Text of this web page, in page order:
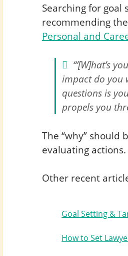
Searching for
recommending
Personal and
“’[W]hat’s
impact do you
questions is
propels you
The “why” should
evaluating actions.
Other recent
Goal Setting &
How to Set